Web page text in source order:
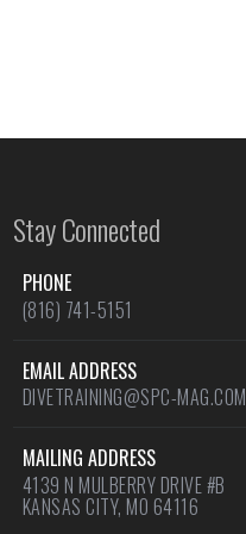
Stay Connected
PHONE
(816) 741-5151
EMAIL ADDRESS
DIVETRAINING@SPC-MAG.COM
MAILING ADDRESS
4139 N MULBERRY DRIVE #B
KANSAS CITY, MO 64116